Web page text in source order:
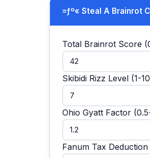
≡ƒº« Steal A Brainrot
Total Brainrot Score
Skibidi Rizz Level (1-
Ohio Gyatt Factor
Fanum Tax